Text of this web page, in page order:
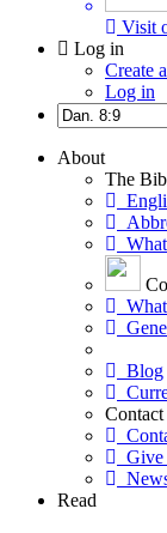
Visit
Log in
Create
Log in
About
The
Blog
Contact
Give
Read